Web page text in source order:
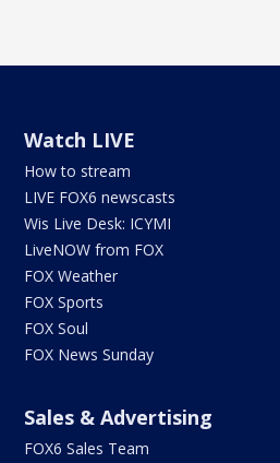
Watch LIVE
How to stream
LIVE FOX6 newscasts
Wis Live Desk: ICYMI
LiveNOW from FOX
FOX Weather
FOX Sports
FOX Soul
FOX News Sunday
Sales & Advertising
FOX6 Sales Team